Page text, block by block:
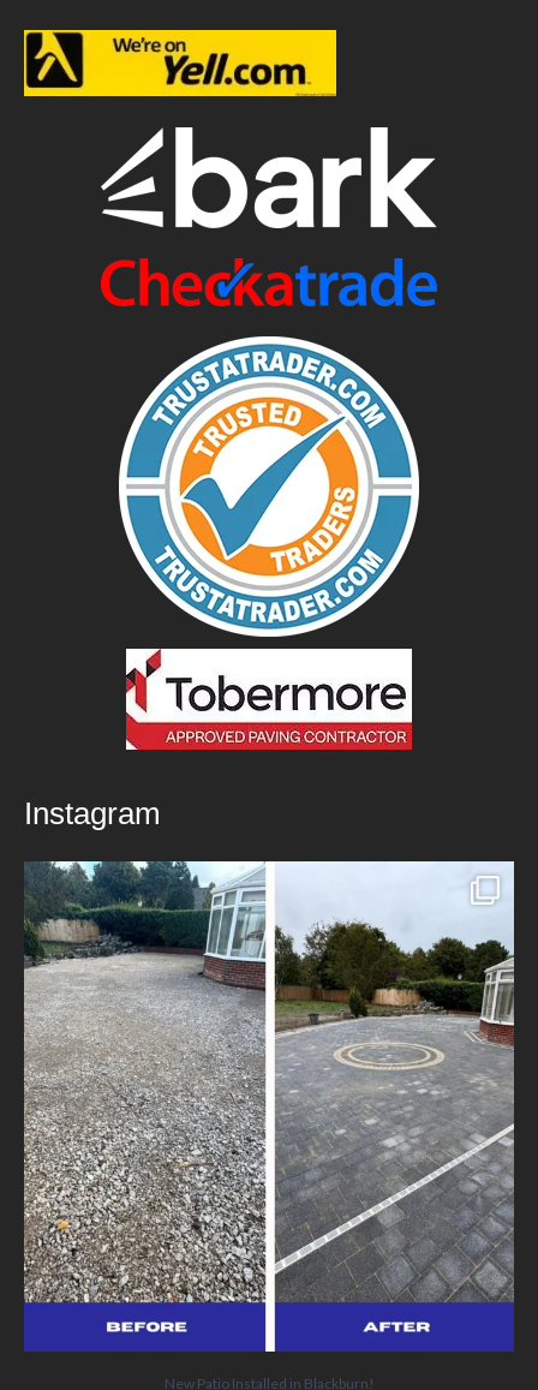
Instagram
New Patio Installed in Blackburn!
We’ve
5 0
New Patio Installed in Blackburn!